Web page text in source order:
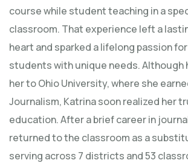
course while student teaching in a
classroom. That experience left a
heart and sparked a lifelong passion
students with unique needs. Although
her to Ohio University, where she
Journalism, Katrina soon realized her
education. After a brief career in
returned to the classroom as a
serving across 7 districts and 53